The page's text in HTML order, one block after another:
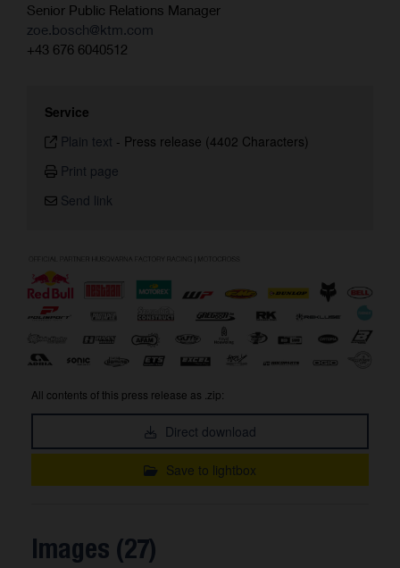
Senior Public Relations Manager
zoe.bosch@ktm.com
+43 676 6040512
Service
Plain text - Press release (4402 Characters)
Print page
Send link
All contents of this press release as .zip:
Direct download
Save to lightbox
Images (27)